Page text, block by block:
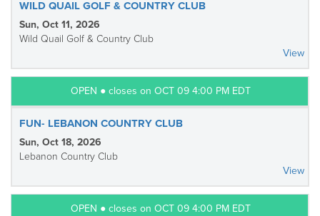
WILD QUAIL GOLF & COUNTRY CLUB
Sun, Oct 11, 2026
Wild Quail Golf & Country Club
View
OPEN ● closes on OCT 09 4:00 PM EDT
FUN- LEBANON COUNTRY CLUB
Sun, Oct 18, 2026
Lebanon Country Club
View
OPEN ● closes on OCT 09 4:00 PM EDT